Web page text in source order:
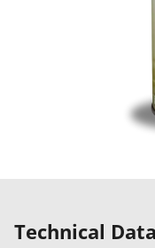
Technical Data